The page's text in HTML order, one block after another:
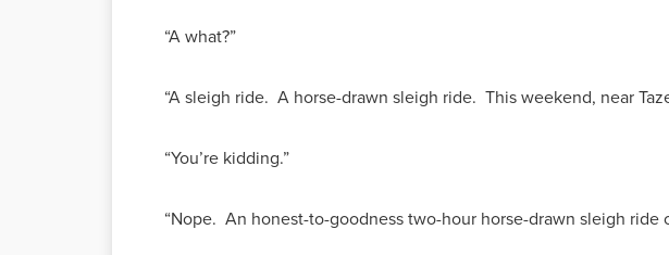
“A what?”
“A sleigh ride. A horse-drawn sleigh ride. This weekend, near
“You’re kidding.”
“Nope. An honest-to-goodness two-hour horse-drawn sleigh ride